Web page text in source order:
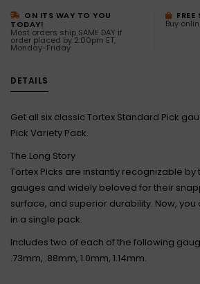
ON ITS WAY TO YOU
TODAY!
Most orders ship SAME DAY if
order placed by 2:00pm ET,
Monday-Friday
Buy
DETAILS
Get all six classic Tortex Standard Pick
Pick Variety Pack.
The Long Story
Tortex Picks are instantly recognizable
gauges and widely beloved for their
surface, and superior durability. Now, you
in a single pack.
Includes two of each of the following
.73mm, .88mm, 1.0mm, 1.14mm.